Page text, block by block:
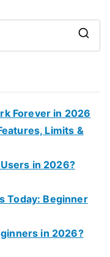
r
Forever in 2026
Limits &
in 2026?
Today: Beginner
in 2026?